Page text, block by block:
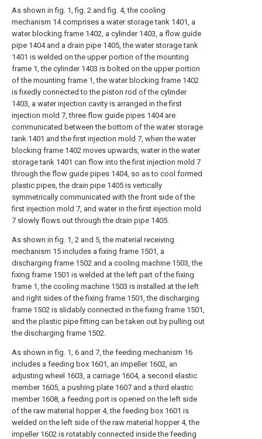
As shown in fig. 1, fig. 2 and fig. 4, the cooling
mechanism 14 comprises a water storage tank 1401, a
water blocking frame 1402, a cylinder 1403, a flow guide
pipe 1404 and a drain pipe 1405, the water storage tank
1401 is welded on the upper portion of the mounting
frame 1, the cylinder 1403 is bolted on the upper portion
of the mounting frame 1, the water blocking frame 1402
is fixedly connected to the piston rod of the cylinder
1403, a water injection cavity is arranged in the first
injection mold 7, three flow guide pipes 1404 are
communicated between the bottom of the water storage
tank 1401 and the first injection mold 7, when the water
blocking frame 1402 moves upwards, water in the water
storage tank 1401 can flow into the first injection mold 7
through the flow guide pipes 1404, so as to cool formed
plastic pipes, the drain pipe 1405 is vertically
symmetrically communicated with the front side of the
first injection mold 7, and water in the first injection mold
7 slowly flows out through the drain pipe 1405.
As shown in fig. 1, 2 and 5, the material receiving
mechanism 15 includes a fixing frame 1501, a
discharging frame 1502 and a cooling machine 1503, the
fixing frame 1501 is welded at the left part of the fixing
frame 1, the cooling machine 1503 is installed at the left
and right sides of the fixing frame 1501, the discharging
frame 1502 is slidably connected in the fixing frame 1501,
and the plastic pipe fitting can be taken out by pulling out
the discharging frame 1502.
As shown in fig. 1, 6 and 7, the feeding mechanism 16
includes a feeding box 1601, an impeller 1602, an
adjusting wheel 1603, a carriage 1604, a second elastic
member 1605, a pushing plate 1607 and a third elastic
member 1608, a feeding port is opened on the left side
of the raw material hopper 4, the feeding box 1601 is
welded on the left side of the raw material hopper 4, the
impeller 1602 is rotatably connected inside the feeding